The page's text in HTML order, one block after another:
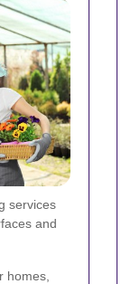
services
and
homes,